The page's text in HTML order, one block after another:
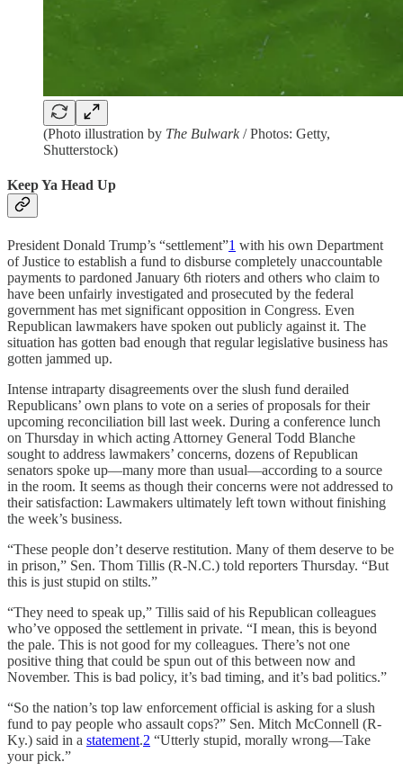
(Photo illustration by The Bulwark/ Photos: Getty,
Shutterstock)
Keep Ya Head Up
President Donald Trump’s “settlement”1 with his own Department
of Justice to establish a fund to disburse completely unaccountable
payments to pardoned January 6th rioters and others who claim to
have been unfairly investigated and prosecuted by the federal
government has met significant opposition in Congress. Even
Republican lawmakers have spoken out publicly against it. The
situation has gotten bad enough that regular legislative business has
gotten jammed up.
Intense intraparty disagreements over the slush fund derailed
Republicans’ own plans to vote on a series of proposals for their
upcoming reconciliation bill last week. During a conference lunch
on Thursday in which acting Attorney General Todd Blanche
sought to address lawmakers’ concerns, dozens of Republican
senators spoke up—many more than usual—according to a source
in the room. It seems as though their concerns were not addressed to
their satisfaction: Lawmakers ultimately left town without finishing
the week’s business.
“These people don’t deserve restitution. Many of them deserve to be
in prison,” Sen. Thom Tillis (R-N.C.) told reporters Thursday. “But
this is just stupid on stilts.”
“They need to speak up,” Tillis said of his Republican colleagues
who’ve opposed the settlement in private. “I mean, this is beyond
the pale. This is not good for my colleagues. There’s not one
positive thing that could be spun out of this between now and
November. This is bad policy, it’s bad timing, and it’s bad politics.”
“So the nation’s top law enforcement official is asking for a slush
fund to pay people who assault cops?” Sen. Mitch McConnell (R-
Ky.) said in a statement.2 “Utterly stupid, morally wrong—Take
your pick.”